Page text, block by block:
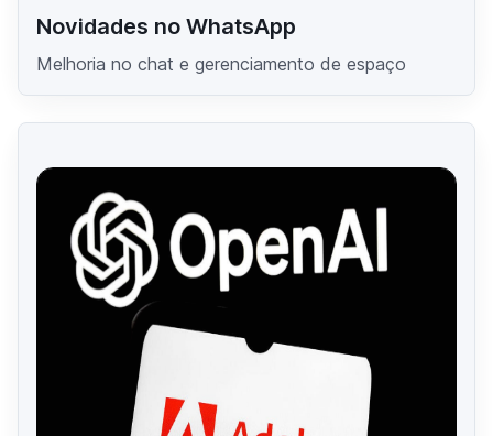
Novidades no WhatsApp
Melhoria no chat e gerenciamento de espaço